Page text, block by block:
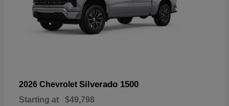
2026 Chevrolet Silverado 1500
Starting at $49,798